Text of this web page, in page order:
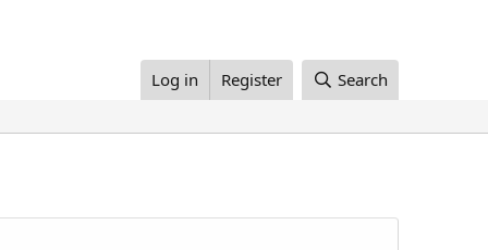
Log in Register Search